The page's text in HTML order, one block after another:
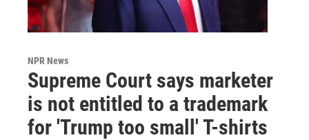
NPR News
Supreme Court says marketer
is not entitled to a trademark
for 'Trump too small' T-shirts